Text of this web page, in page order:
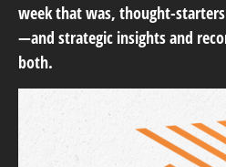
week that was, thought-
—and strategic insights and
both.